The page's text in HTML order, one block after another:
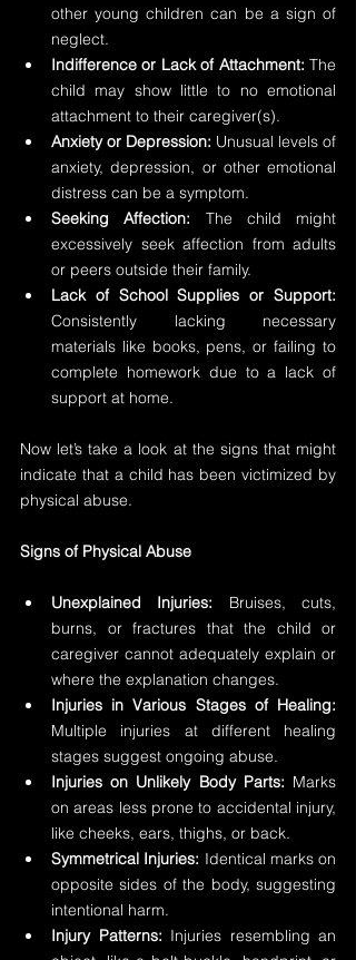
other young children can be a sign of
neglect.
Indifference or Lack of Attachment: The
child may show little to no emotional
attachment to their caregiver(s).
Anxiety or Depression: Unusual levels of
anxiety, depression, or other emotional
distress can be a symptom.
Seeking Affection: The child might
excessively seek affection from adults
or peers outside their family.
Consistently lacking necessary
materials like books, pens, or failing to
complete homework due to a lack of
support at home.
Now let’s take a look at the signs that might
indicate that a child has been victimized by
physical abuse.
Signs of Physical Abuse
Unexplained Injuries: Bruises, cuts,
burns, or fractures that the child or
caregiver cannot adequately explain or
where the explanation changes.
Injuries in Various Stages of Healing:
Multiple injuries at different healing
stages suggest ongoing abuse.
Injuries on Unlikely Body Parts: Marks
on areas less prone to accidental injury,
like cheeks, ears, thighs, or back.
Symmetrical Injuries: Identical marks on
opposite sides of the body, suggesting
intentional harm.
Injury Patterns: Injuries resembling an